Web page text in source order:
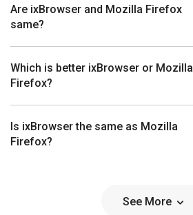
Are ixBrowser and Mozilla Firefox
same?
Which is better ixBrowser or Mozilla
Firefox?
Is ixBrowser the same as Mozilla
Firefox?
See More